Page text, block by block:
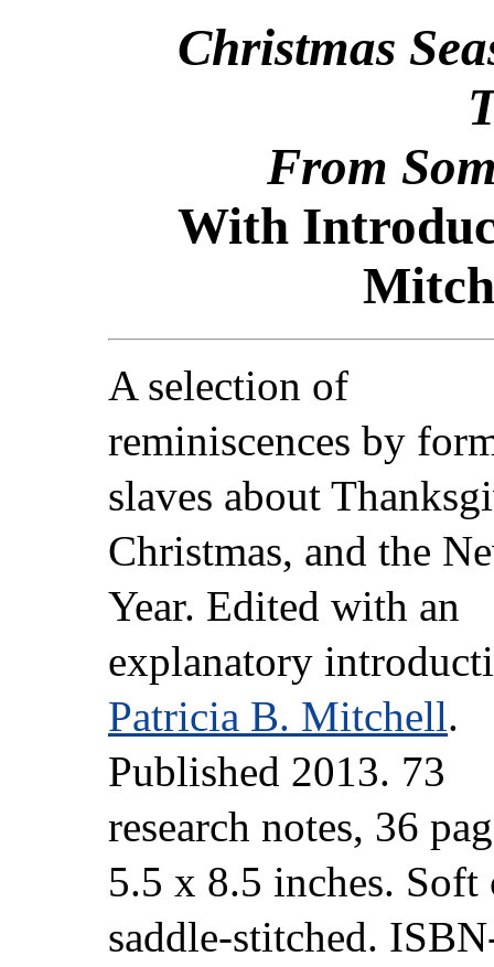
Christmas
From
With
A selection of
reminiscences by
slaves about
Christmas, and the
Year. Edited with an
explanatory
Patricia B. Mitchell.
Published 2013. 73
research notes, 36
5.5 x 8.5 inches. Soft
saddle-stitched.